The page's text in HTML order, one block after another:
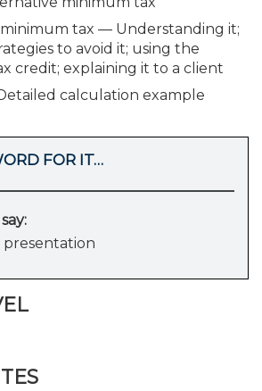
tax — Understanding it;
to avoid it; using the
credit; explaining it to a client
calculation example
FOR IT…